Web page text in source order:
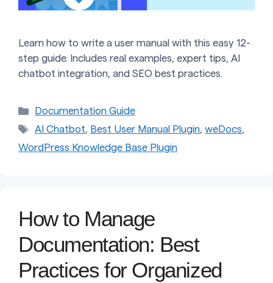
Learn how to write a user manual with this easy 12-
step guide. Includes real examples, expert tips, AI
chatbot integration, and SEO best practices.
Categories
Documentation Guide
Tags
AI Chatbot, Best User Manual Plugin,weDocs,
WordPress Knowledge Base Plugin
How to Manage
Documentation: Best
Practices for Organized